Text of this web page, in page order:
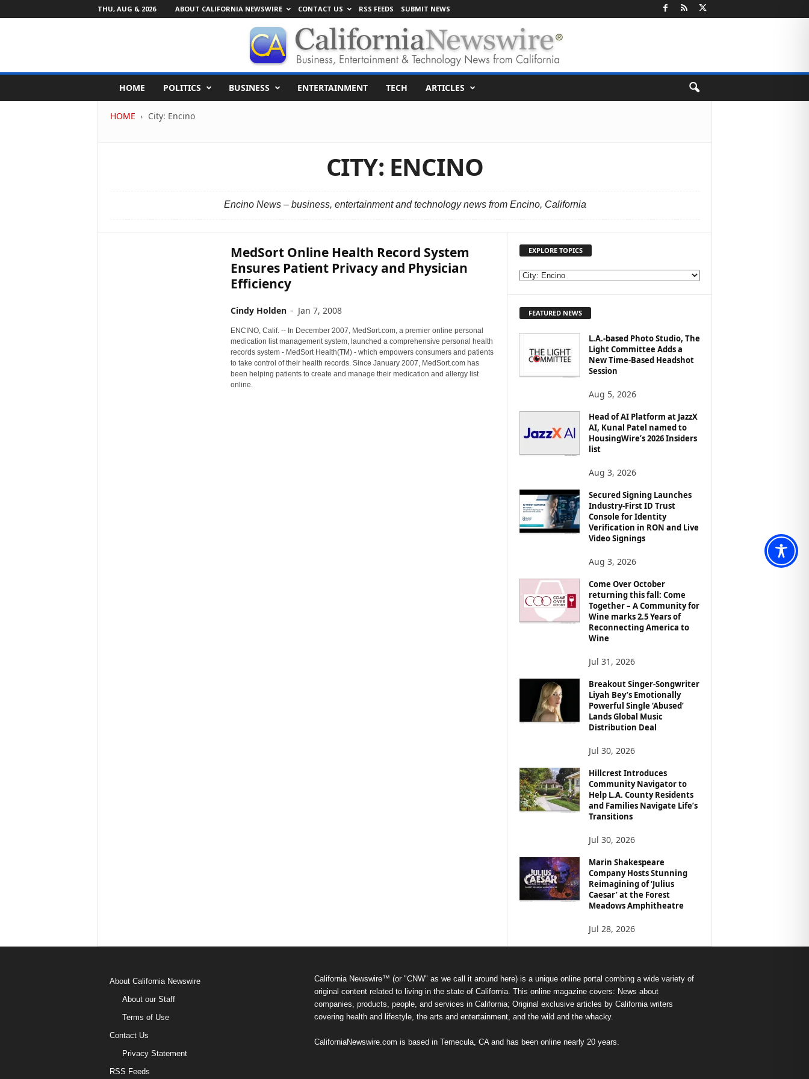
THU, AUG 6, 2026 ABOUT CALIFORNIA NEWSWIRE CONTACT US RSS FEEDS SUBMIT NEWS
l
HOME POLITICS BUSINESS ENTERTAINMENT TECH ARTICLES
HOME City: Encino
CITY: ENCINO
Encino News – business, entertainment and technology news from Encino, California
MedSort Online Health Record System
Ensures Patient Privacy and Physician
Efficiency
Cindy Holden - Jan 7, 2008
ENCINO, Calif. -- In December 2007, MedSort.com, a premier online personal
medication list management system, launched a comprehensive personal health
records system - MedSort Health(TM) - which empowers consumers and patients
to take control of their health records. Since January 2007, MedSort.com has
been helping patients to create and manage their medication and allergy list
online.
EXPLORE TOPICS
E
O
FEATURED NEWS
L.A.-based Photo Studio, The
Light Committee Adds a
New Time-Based Headshot
Session
Aug 5, 2026
Head of AI Platform at JazzX
AI, Kunal Patel named to
HousingWire’s 2026 Insiders
list
Aug 3, 2026
Secured Signing Launches
Industry-First ID Trust
Console for Identity
Verification in RON and Live
Video Signings
Aug 3, 2026
Come Over October
returning this fall: Come
Together – A Community for
Wine marks 2.5 Years of
Reconnecting America to
Wine
Jul 31, 2026
Breakout Singer-Songwriter
Liyah Bey’s Emotionally
Powerful Single ‘Abused’
Lands Global Music
Distribution Deal
Jul 30, 2026
Hillcrest Introduces
Community Navigator to
Help L.A. County Residents
and Families Navigate Life’s
Transitions
Jul 30, 2026
Marin Shakespeare
Company Hosts Stunning
Reimagining of ‘Julius
Caesar’ at the Forest
Meadows Amphitheatre
Jul 28, 2026
About California Newswire
About our Staff
Terms of Use
Contact Us
Privacy Statement
RSS Feeds
California Newswire™ (or "CNW" as we call it around here) is a unique online portal combing a wide variety of
original content related to living in the state of California. This online magazine covers: News about
companies, products, people, and services in California; Original exclusive articles by California writers
covering health and lifestyle, the arts and entertainment, and the wild and the whacky.
CaliforniaNewswire.com is based in Temecula, CA and has been online nearly 20 years.